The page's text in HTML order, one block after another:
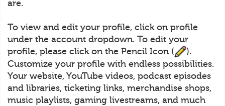
are.
To view and edit your profile, click on profile
under the account dropdown. To edit your
profile, please click on the Pencil Icon (
).
Customize your profile with endless possibilities.
Your website, YouTube videos, podcast episodes
and libraries, ticketing links, merchandise shops,
music playlists, gaming livestreams, and much